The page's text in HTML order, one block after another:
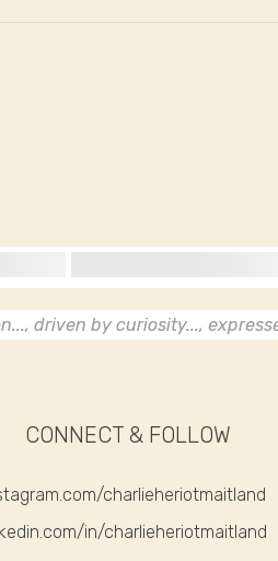
driven by curiosity...,
CONNECT & FOLLOW
charlieheriotmaitland
in/charlieheriotmaitland